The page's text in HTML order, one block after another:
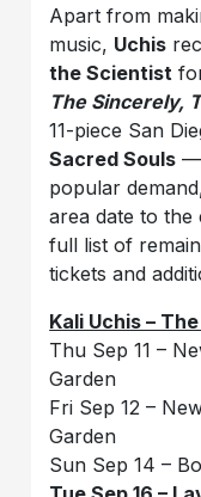
Apart from
music, Uchis
the Scientist
The Sincerely,
11-piece San
Sacred Souls —
popular
area date to
full list of
tickets and
Kali Uchis –
Thu Sep 11 –
Garden
Fri Sep 12 –
Garden
Sun Sep 14 –